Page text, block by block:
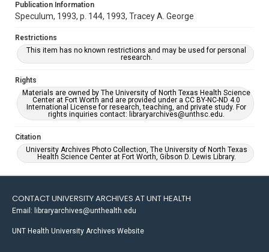
Publication Information
Speculum, 1993, p. 144, 1993, Tracey A. George
Restrictions
This item has no known restrictions and may be used for personal
research.
Rights
Materials are owned by The University of North Texas Health Science
Center at Fort Worth and are provided under a CC BY-NC-ND 4.0
International License for research, teaching, and private study. For
rights inquiries contact: libraryarchives@unthsc.edu.
Citation
University Archives Photo Collection, The University of North Texas
Health Science Center at Fort Worth, Gibson D. Lewis Library.
CONTACT UNIVERSITY ARCHIVES AT UNT HEALTH
Email: libraryarchives@unthealth.edu
UNT Health University Archives Website